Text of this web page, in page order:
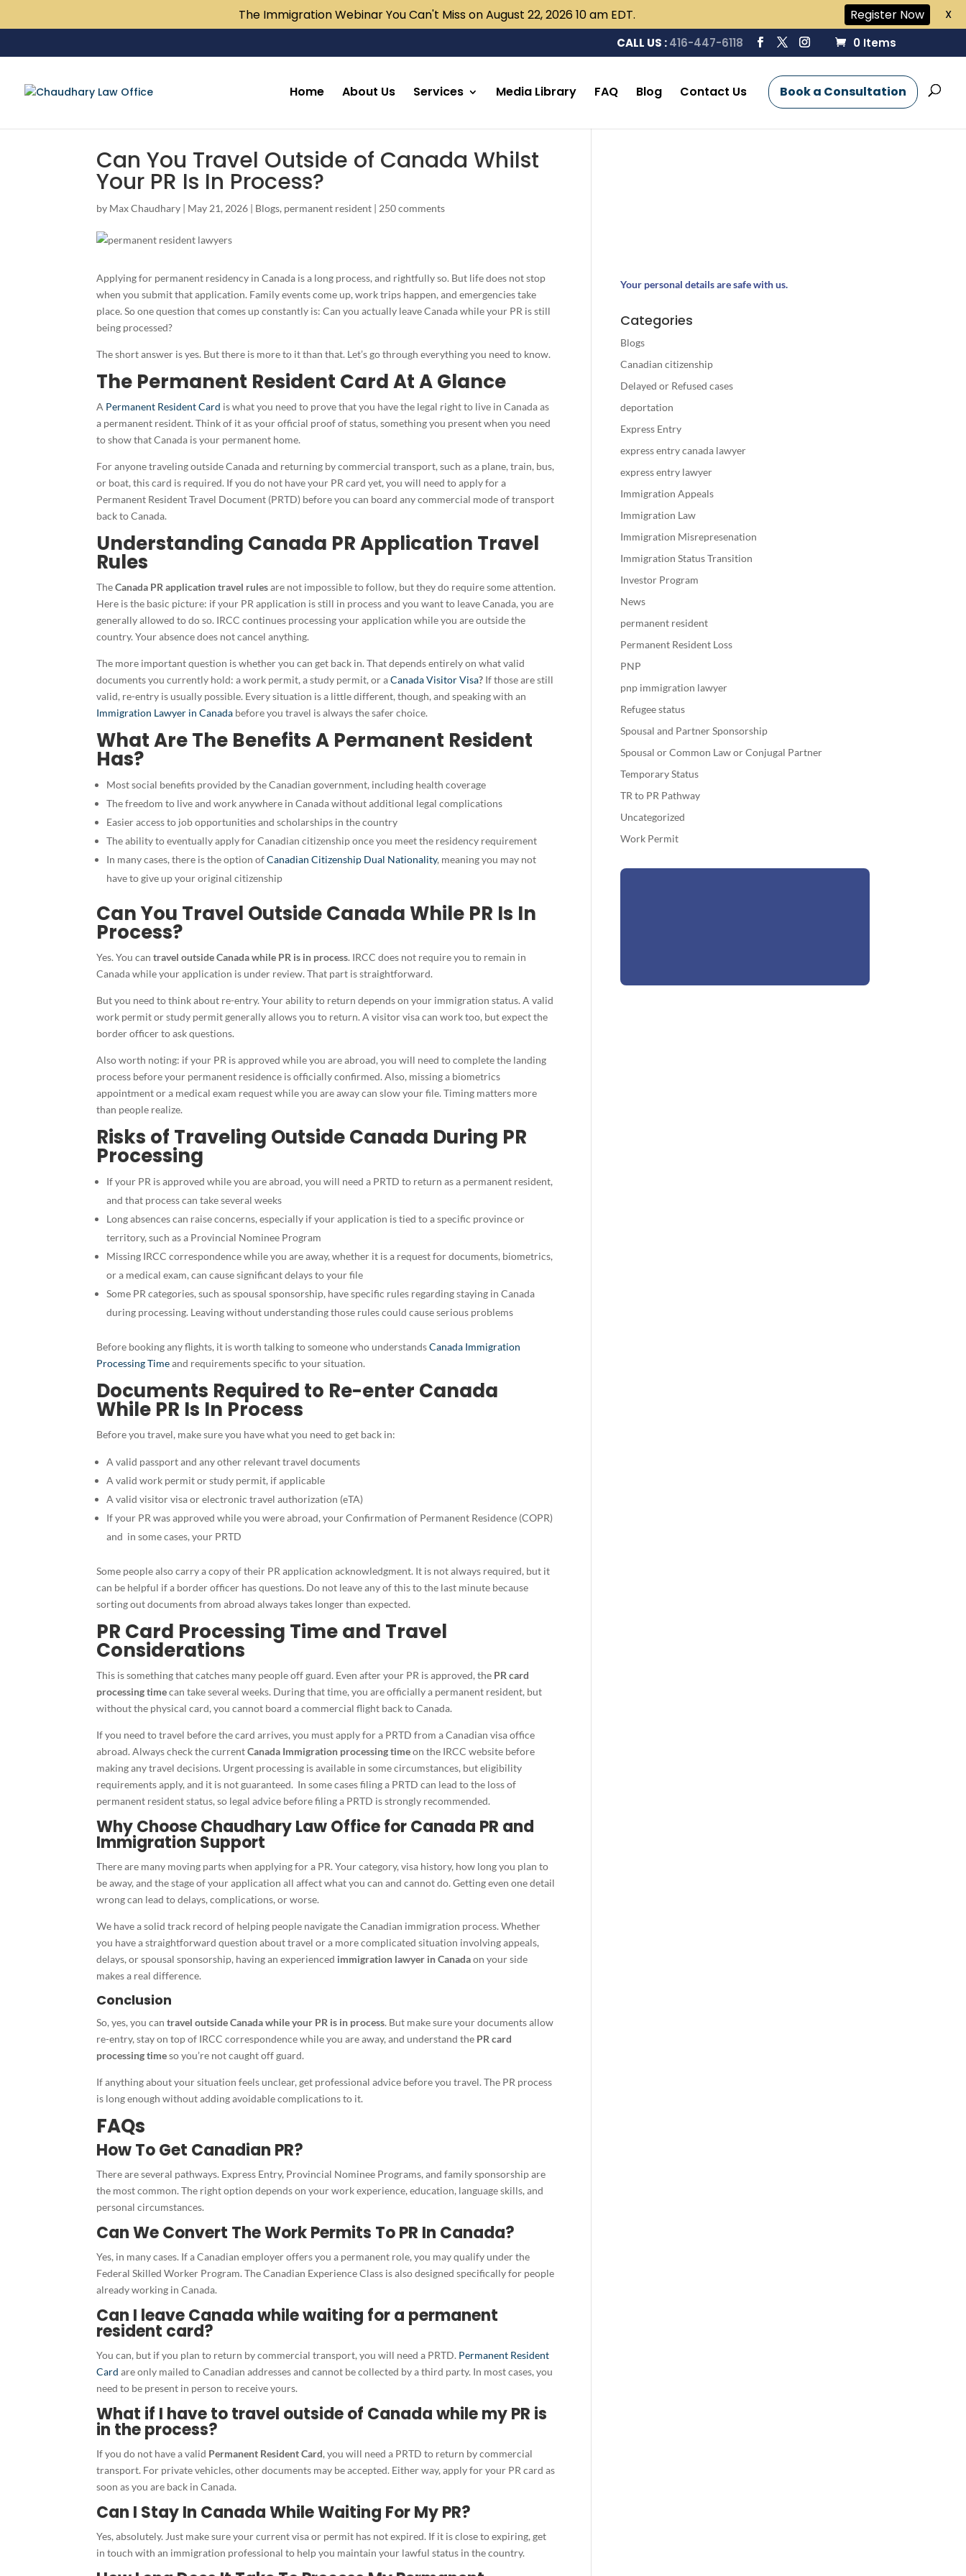
CALL US :416-447-6118 0 Items
Home About Us Services Media Library FAQ Blog Contact Us Book a Consultation
Can You Travel Outside of Canada Whilst
Your PR Is In Process?
by Max Chaudhary | May 21, 2026 | Blogs, permanent resident | 250 comments
Applying for permanent residency in Canada is a long process, and rightfully so. But life does not stop
when you submit that application. Family events come up, work trips happen, and emergencies take
place. So one question that comes up constantly is: Can you actually leave Canada while your PR is still
being processed?
The short answer is yes. But there is more to it than that. Let’s go through everything you need to know.
The Permanent Resident Card At A Glance
A Permanent Resident Card is what you need to prove that you have the legal right to live in Canada as
a permanent resident. Think of it as your official proof of status, something you present when you need
to show that Canada is your permanent home.
For anyone traveling outside Canada and returning by commercial transport, such as a plane, train, bus,
or boat, this card is required. If you do not have your PR card yet, you will need to apply for a
Permanent Resident Travel Document (PRTD) before you can board any commercial mode of transport
back to Canada.
Understanding Canada PR Application Travel
Rules
TheCanada PR application travel rulesare not impossible to follow, but they do require some attention.
Here is the basic picture: if your PR application is still in process and you want to leave Canada, you are
generally allowed to do so. IRCC continues processing your application while you are outside the
country. Your absence does not cancel anything.
The more important question is whether you can get back in. That depends entirely on what valid
documents you currently hold: a work permit, a study permit, or aCanada Visitor Visa? If those are still
valid, re-entry is usually possible. Every situation is a little different, though, and speaking with an
Immigration Lawyer in Canada before you travel is always the safer choice.
What Are The Benefits A Permanent Resident
Has?
Most social benefits provided by the Canadian government, including health coverage
The freedom to live and work anywhere in Canada without additional legal complications
Easier access to job opportunities and scholarships in the country
The ability to eventually apply forCanadian citizenshiponce you meet the residency requirement
In many cases, there is the option ofCanadian Citizenship Dual Nationality, meaning you may not
have to give up your original citizenship
Can You Travel Outside Canada While PR Is In
Process?
Yes. You cantravel outside Canada while PR is in process. IRCC does not require you to remain in
Canada while your application is under review. That part is straightforward.
But you need to think about re-entry. Your ability to return depends on your immigration status. A valid
work permit or study permit generally allows you to return. A visitor visa can work too, but expect the
border officer to ask questions.
Also worth noting: if your PR is approved while you are abroad, you will need to complete the landing
process before your permanent residence is officially confirmed. Also, missing a biometrics
appointment or a medical exam request while you are away can slow your file. Timing matters more
than people realize.
Risks of Traveling Outside Canada During PR
Processing
If your PR is approved while you are abroad, you will need a PRTD to return as a permanent resident,
and that process can take several weeks
Long absences can raise concerns, especially if your application is tied to a specific province or
territory, such as a Provincial Nominee Program
Missing IRCC correspondence while you are away, whether it is a request for documents, biometrics,
or a medical exam, can cause significant delays to your file
Some PR categories, such as spousal sponsorship, have specific rules regarding staying in Canada
during processing. Leaving without understanding those rules could cause serious problems
Before booking any flights, it is worth talking to someone who understandsCanada Immigration
Processing Timeand requirements specific to your situation.
Documents Required to Re-enter Canada
While PR Is In Process
Before you travel, make sure you have what you need to get back in:
A valid passport and any other relevant travel documents
A valid work permit or study permit, if applicable
A valid visitor visa or electronic travel authorization (eTA)
If your PR was approved while you were abroad, your Confirmation of Permanent Residence (COPR)
and in some cases, your PRTD
Some people also carry a copy of their PR application acknowledgment. It is not always required, but it
can be helpful if a border officer has questions. Do not leave any of this to the last minute because
sorting out documents from abroad always takes longer than expected.
PR Card Processing Time and Travel
Considerations
This is something that catches many people off guard. Even after your PR is approved, the PR card
processing timecan take several weeks. During that time, you are officially a permanent resident, but
without the physical card, you cannot board a commercial flight back to Canada.
If you need to travel before the card arrives, you must apply for a PRTD from a Canadian visa office
abroad. Always check the currentCanada Immigration processing timeon the IRCC website before
making any travel decisions. Urgent processing is available in some circumstances, but eligibility
requirements apply, and it is not guaranteed. In some cases filing a PRTD can lead to the loss of
permanent resident status, so legal advice before filing a PRTD is strongly recommended.
Why Choose Chaudhary Law Office for Canada PR and
Immigration Support
There are many moving parts when applying for a PR. Your category, visa history, how long you plan to
be away, and the stage of your application all affect what you can and cannot do. Getting even one detail
wrong can lead to delays, complications, or worse.
We have a solid track record of helping people navigate the Canadian immigration process. Whether
you have a straightforward question about travel or a more complicated situation involving appeals,
delays, or spousal sponsorship, having an experienced immigration lawyer in Canadaon your side
makes a real difference.
Conclusion
So, yes, you cantravel outside Canada while your PR is in process. But make sure your documents allow
re-entry, stay on top of IRCC correspondence while you are away, and understand the PR card
processing timeso you’re not caught off guard.
If anything about your situation feels unclear, get professional advice before you travel. The PR process
is long enough without adding avoidable complications to it.
FAQs
How To Get Canadian PR?
There are several pathways. Express Entry, Provincial Nominee Programs, and family sponsorship are
the most common. The right option depends on your work experience, education, language skills, and
personal circumstances.
Can We Convert The Work Permits To PR In Canada?
Yes, in many cases. If a Canadian employer offers you a permanent role, you may qualify under the
Federal Skilled Worker Program. The Canadian Experience Class is also designed specifically for people
already working in Canada.
Can I leave Canada while waiting for a permanent
resident card?
You can, but if you plan to return by commercial transport, you will need a PRTD. Permanent Resident
Card are only mailed to Canadian addresses and cannot be collected by a third party. In most cases, you
need to be present in person to receive yours.
What if I have to travel outside of Canada while my PR is
in the process?
If you do not have a valid Permanent Resident Card, you will need a PRTD to return by commercial
transport. For private vehicles, other documents may be accepted. Either way, apply for your PR card as
soon as you are back in Canada.
Can I Stay In Canada While Waiting For My PR?
Yes, absolutely. Just make sure your current visa or permit has not expired. If it is close to expiring, get
in touch with an immigration professional to help you maintain your lawful status in the country.
Your personal details are safe with us.
Categories
Blogs
Canadian citizenship
Delayed or Refused cases
deportation
Express Entry
express entry canada lawyer
express entry lawyer
Immigration Appeals
Immigration Law
Immigration Misrepresenation
Immigration Status Transition
Investor Program
News
permanent resident
Permanent Resident Loss
PNP
pnp immigration lawyer
Refugee status
Spousal and Partner Sponsorship
Spousal or Common Law or Conjugal Partner
Temporary Status
TR to PR Pathway
Uncategorized
Work Permit
The Immigration Webinar You Can't Miss on August 22, 2026 10 am EDT. Register Now X